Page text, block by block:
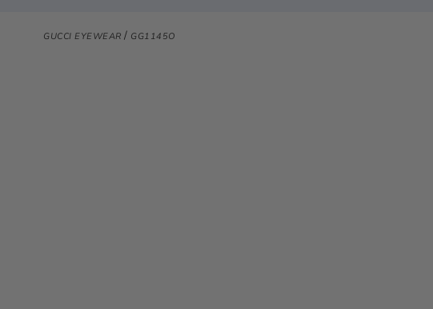
GUCCI EYEWEAR/ GG1145O